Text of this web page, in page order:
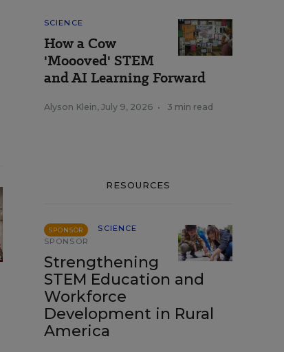
SCIENCE
How a Cow
'Moooved' STEM
and AI Learning Forward
Alyson Klein, July 9, 2026 • 3 min read
RESOURCES
SPONSOR
SCIENCE
SPONSOR
Strengthening
STEM Education and
Workforce
Development in Rural
America